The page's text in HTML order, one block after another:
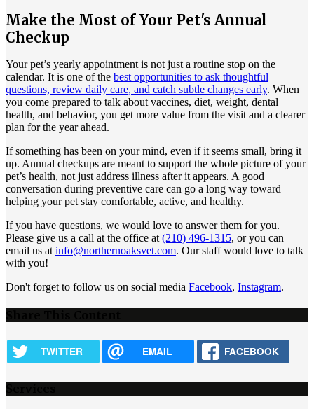
Make the Most of Your Pet's Annual
Checkup
Your pet’s yearly appointment is not just a routine stop on the
calendar. It is one of the best opportunities to ask thoughtful
questions, review daily care, and catch subtle changes early. When
you come prepared to talk about vaccines, diet, weight, dental
health, and behavior, you get more value from the visit and a clearer
plan for the year ahead.
If something has been on your mind, even if it seems small, bring it
up. Annual checkups are meant to support the whole picture of your
pet’s health, not just address illness after it appears. A good
conversation during preventive care can go a long way toward
helping your pet stay comfortable, active, and healthy.
If you have questions, we would love to answer them for you.
Please give us a call at the office at (210) 496-1315, or you can
email us at info@northernoaksvet.com. Our staff would love to talk
with you!
Don't forget to follow us on social media Facebook, Instagram.
TWITTER EMAIL FACEBOOK